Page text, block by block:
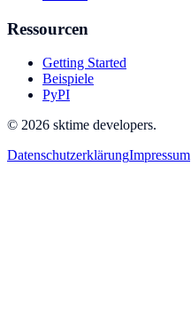
Ressourcen
Getting Started
Beispiele
PyPI
© 2026 sktime developers.
DatenschutzerklärungImpressum